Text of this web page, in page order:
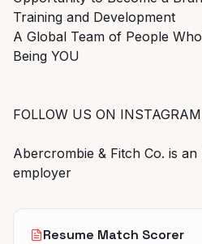
Training and Development
A Global Team of People
Being YOU
FOLLOW US ON
Abercrombie & Fitch Co. is
employer
Resume Match Scorer